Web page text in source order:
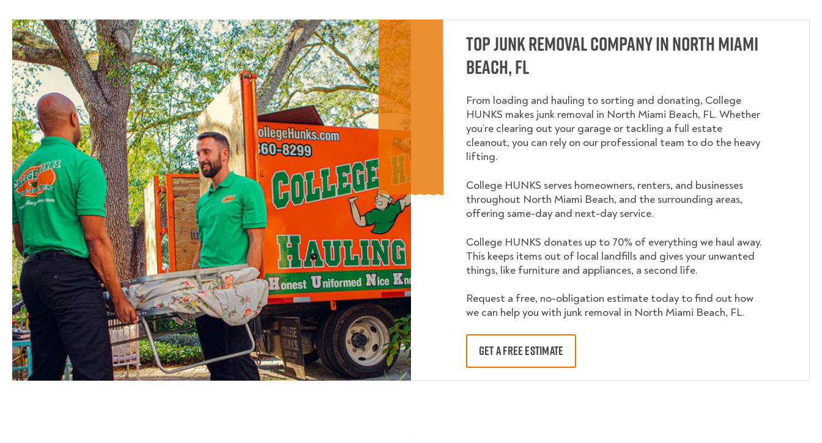
Top Junk Removal Company in North Miami
Beach, FL
From loading and hauling to sorting and donating, College
HUNKS makes junk removal in North Miami Beach, FL. Whether
you’re clearing out your garage or tackling a full estate
cleanout, you can rely on our professional team to do the heavy
lifting.
College HUNKS serves homeowners, renters, and businesses
throughout North Miami Beach, and the surrounding areas,
offering same-day and next-day service.
College HUNKS donates up to 70% of everything we haul away.
This keeps items out of local landfills and gives your unwanted
things, like furniture and appliances, a second life.
Request a free, no-obligation estimate today to find out how
we can help you with junk removal in North Miami Beach, FL.
GET A FREE ESTIMATE